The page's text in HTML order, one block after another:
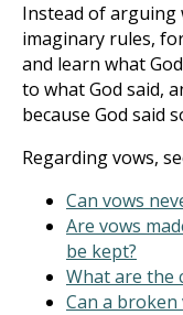
Instead of
imaginary rules,
and learn what
to what God said,
because God said
Regarding vows,
Can vows
Are vows
be kept?
What are the
Can a